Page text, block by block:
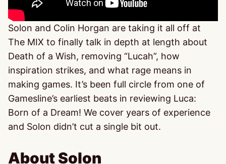
Solon and Colin Horgan are taking it all off at
The MIX to finally talk in depth at length about
Death of a Wish, removing “Lucah”, how
inspiration strikes, and what rage means in
making games. It’s been full circle from one of
Gamesline’s earliest beats in reviewing Luca:
Born of a Dream! We cover years of experience
and Solon didn’t cut a single bit out.
About Solon